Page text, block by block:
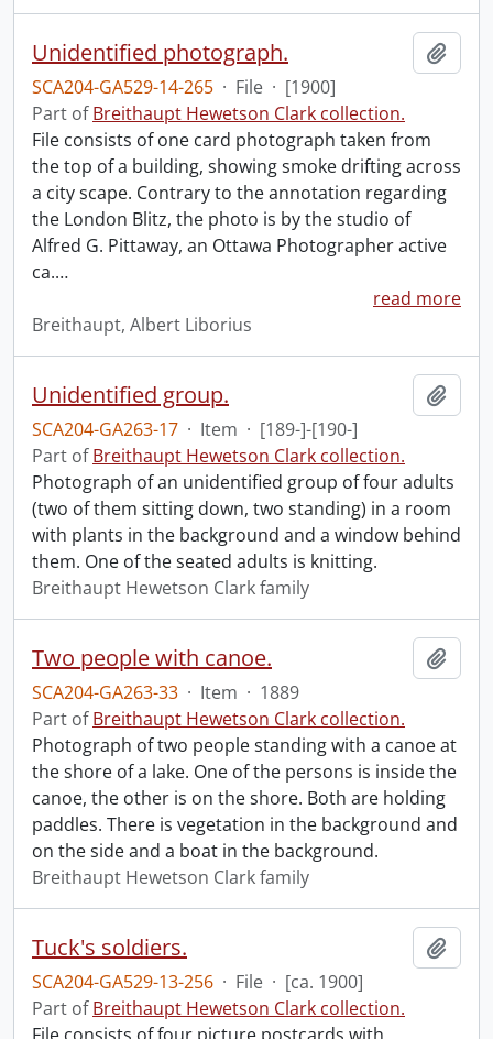
Unidentified photograph.
SCA204-GA529-14-265 · File · [1900]
Part ofBreithaupt Hewetson Clark collection.
File consists of one card photograph taken from
the top of a building, showing smoke drifting across
a city scape. Contrary to the annotation regarding
the London Blitz, the photo is by the studio of
Alfred G. Pittaway, an Ottawa Photographer active
ca.…
read more
Breithaupt, Albert Liborius
Unidentified group.
SCA204-GA263-17 · Item · [189-]-[190-]
Part ofBreithaupt Hewetson Clark collection.
Photograph of an unidentified group of four adults
(two of them sitting down, two standing) in a room
with plants in the background and a window behind
them. One of the seated adults is knitting.
Breithaupt Hewetson Clark family
Two people with canoe.
SCA204-GA263-33 · Item · 1889
Part ofBreithaupt Hewetson Clark collection.
Photograph of two people standing with a canoe at
the shore of a lake. One of the persons is inside the
canoe, the other is on the shore. Both are holding
paddles. There is vegetation in the background and
on the side and a boat in the background.
Breithaupt Hewetson Clark family
Tuck's soldiers.
SCA204-GA529-13-256 · File · [ca. 1900]
Part ofBreithaupt Hewetson Clark collection.